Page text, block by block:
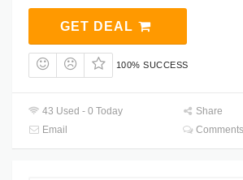
GET DEAL
100% SUCCESS
43 Used - 0 Today
Share
Email
Comments